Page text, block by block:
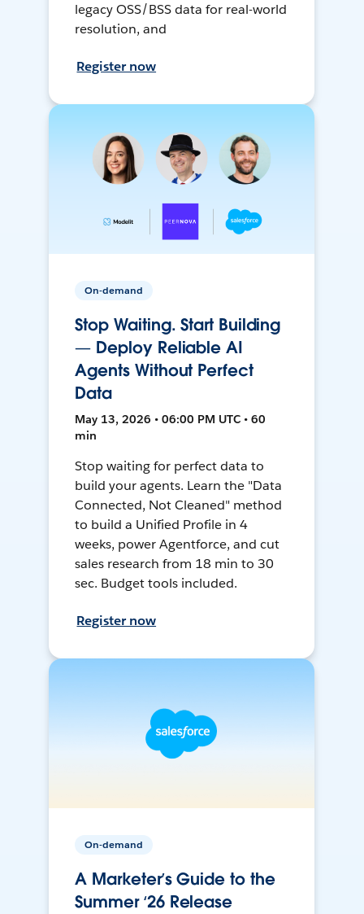
legacy OSS/BSS data for real-world
resolution, and
Register now
On-demand
Stop Waiting. Start Building
— Deploy Reliable AI
Agents Without Perfect
Data
May 13, 2026 • 06:00 PM UTC • 60
min
Stop waiting for perfect data to
build your agents. Learn the "Data
Connected, Not Cleaned" method
to build a Unified Profile in 4
weeks, power Agentforce, and cut
sales research from 18 min to 30
sec. Budget tools included.
Register now
On-demand
A Marketer’s Guide to the
Summer ‘26 Release